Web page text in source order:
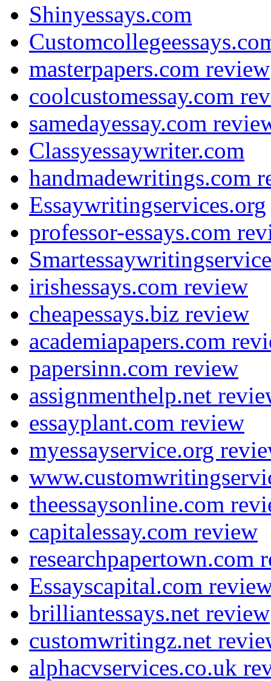
Shinyessays.com
masterpapers.com review
coolcustomessay.com
samedayessay.com
Classyessaywriter.com
handmadewritings.com
Essaywritingservices.org
professor-essays.com
irishessays.com review
cheapessays.biz review
academiapapers.com
papersinn.com review
assignmenthelp.net
essayplant.com review
myessayservice.org
theessaysonline.com
capitalessay.com review
researchpapertown.com
Essayscapital.com
brilliantessays.net review
customwritingz.net
alphacvservices.co.uk